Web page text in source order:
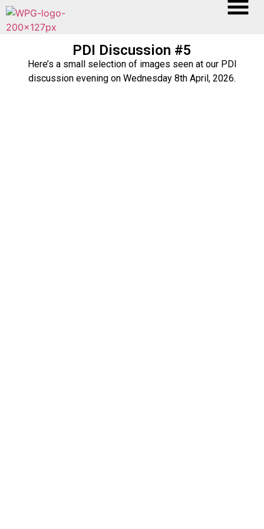
PDI Discussion #5
Here’s a small selection of images seen at our PDI
discussion evening on Wednesday 8th April, 2026.